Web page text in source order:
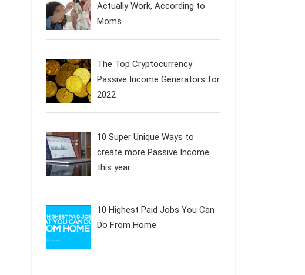
Actually Work, According to
Moms
The Top Cryptocurrency
Passive Income Generators for
2022
10 Super Unique Ways to
create more Passive Income
this year
10 Highest Paid Jobs You Can
Do From Home